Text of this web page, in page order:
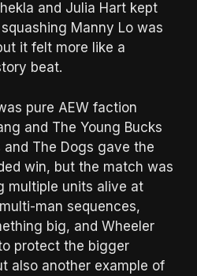
and Julia Hart kept
Manny Lo was
it felt more like a
beat.
pure AEW faction
and The Young Bucks
and The Dogs gave the
win, but the match was
multiple units alive at
man sequences,
big, and Wheeler
protect the bigger
also another example of